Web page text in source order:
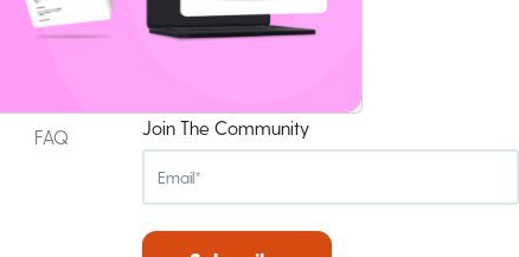
FAQ Join The Community